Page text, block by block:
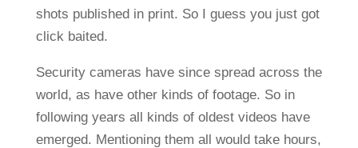
shots published in print. So I guess you just got
click baited.
Security cameras have since spread across the
world, as have other kinds of footage. So in
following years all kinds of oldest videos have
emerged. Mentioning them all would take hours,